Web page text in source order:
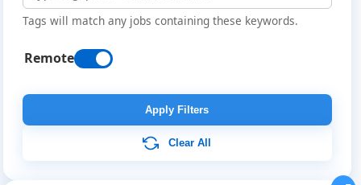
Tags will match any jobs containing these keywords.
Remote
Apply Filters
Clear All